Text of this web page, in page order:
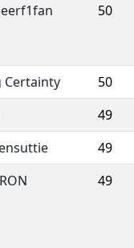
50
Certainty
50
49
49
49